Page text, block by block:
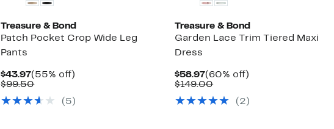
Treasure & Bond
Patch Pocket Crop Wide Leg
Pants
$43.97Current
Price
(55% off)
$99.50Comparable
$99.50
( 5 )
Treasure & Bond
Garden Lace Trim Tiered Maxi
Dress
$58.97Current
Price
(60% off)
$149.00Comparable
$149.00
( 2 )